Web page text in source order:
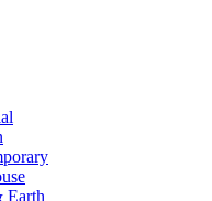
Earth